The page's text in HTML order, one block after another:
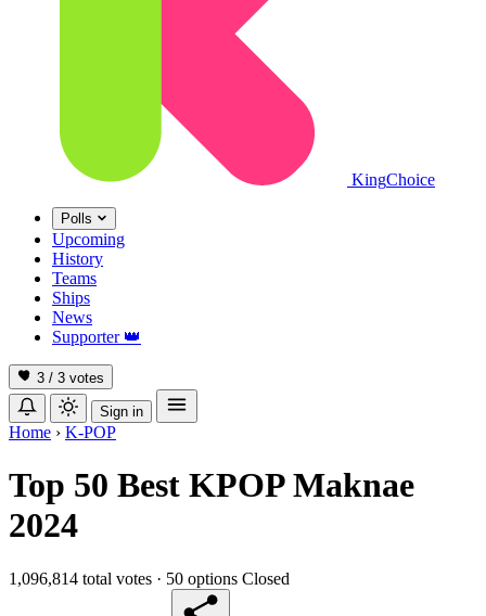
KingChoice
Polls
Upcoming
History
Teams
Ships
News
Supporter 👑
3 / 3 votes
Sign in
Home › K-POP
Top 50 Best KPOP Maknae
2024
1,096,814 total votes · 50 options Closed